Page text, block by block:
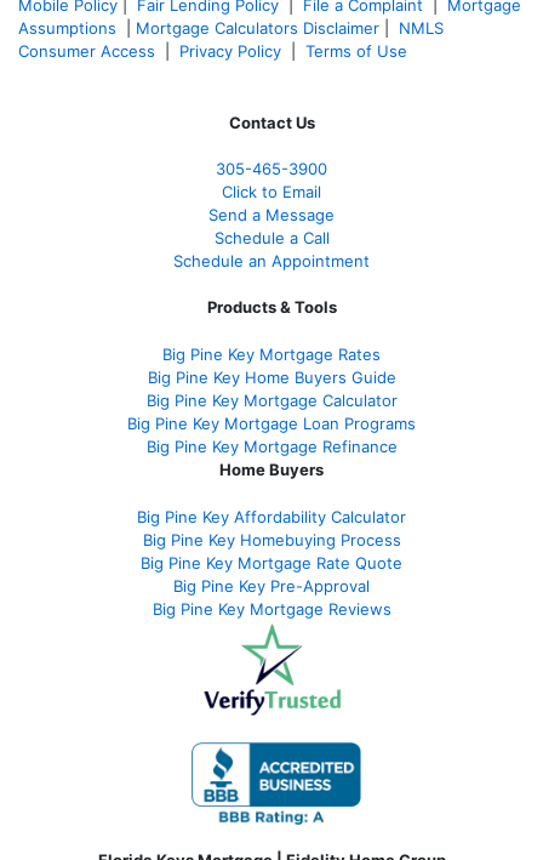
Mobile Policy
Fair Lending Policy File a Complaint
Mortgage
Assumptions
Mortgage Calculators Disclaimer
NMLS
Consumer Access
Privacy Policy Terms of Use
Contact Us
305-465-3900
Click to Email
Send a Message
Schedule a Call
Schedule an Appointment
Products & Tools
Big Pine Key Mortgage Rates
Big Pine Key Home Buyers Guide
Big Pine Key Mortgage Calculator
Big Pine Key Mortgage Loan Programs
Big Pine Key Mortgage Refinance
Home Buyers
Big Pine Key Affordability Calculator
Big Pine Key Homebuying Process
Big Pine Key Mortgage Rate Quote
Big Pine Key Pre-Approval
Big Pine Key Mortgage Reviews